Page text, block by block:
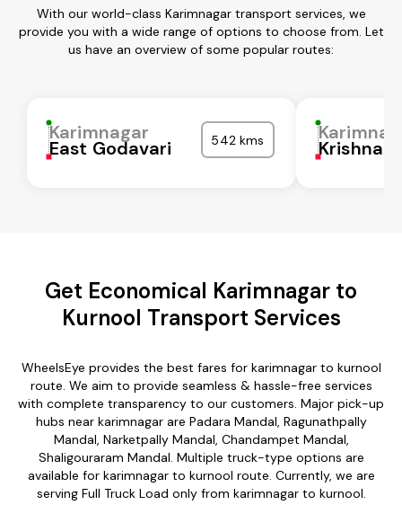
With our world-class Karimnagar transport services, we
provide you with a wide range of options to choose from. Let
us have an overview of some popular routes:
Karimnagar
East Godavari 542 kms Krishna
Get Economical Karimnagar to
Kurnool Transport Services
WheelsEye provides the best fares for karimnagar to kurnool
route. We aim to provide seamless & hassle-free services
with complete transparency to our customers. Major pick-up
hubs near karimnagar are Padara Mandal, Ragunathpally
Mandal, Narketpally Mandal, Chandampet Mandal,
Shaligouraram Mandal. Multiple truck-type options are
available for karimnagar to kurnool route. Currently, we are
serving Full Truck Load only from karimnagar to kurnool.